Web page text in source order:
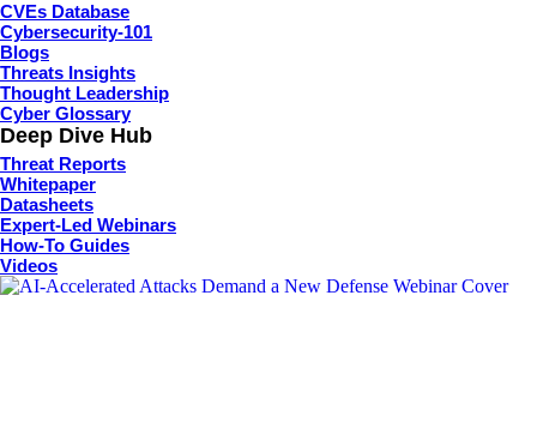
CVEs Database
Cybersecurity-101
Blogs
Threats Insights
Thought Leadership
Cyber Glossary
Deep Dive Hub
Threat Reports
Whitepaper
Datasheets
Expert-Led Webinars
How-To Guides
Videos